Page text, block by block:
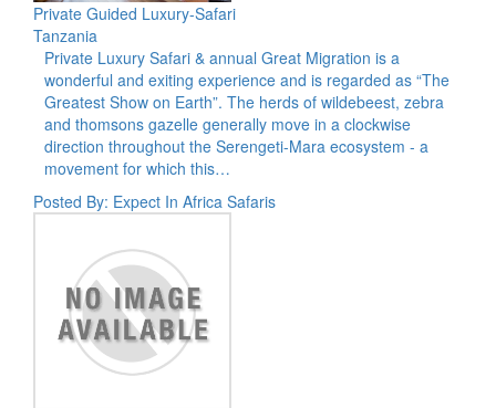
Private Guided Luxury-Safari
Tanzania
Private Luxury Safari & annual Great Migration is a
wonderful and exiting experience and is regarded as “The
Greatest Show on Earth”. The herds of wildebeest, zebra
and thomsons gazelle generally move in a clockwise
direction throughout the Serengeti-Mara ecosystem - a
movement for which this…
Posted By: Expect In Africa Safaris